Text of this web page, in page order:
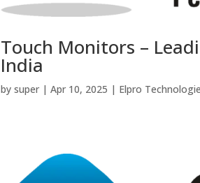
Touch Monitors –
India
bysuper |Apr 10, 2025 | Elpro